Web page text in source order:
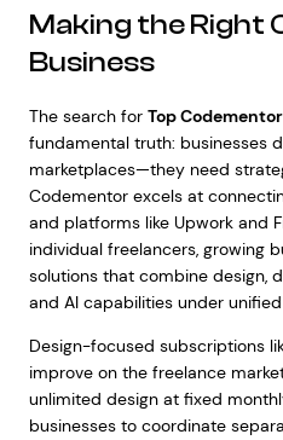
Making the Right
Business
The search for Top
fundamental truth: businesses
marketplaces—they need
Codementor excels at
and platforms like Upwork and
individual freelancers, growing
solutions that combine design,
and AI capabilities under
Design-focused subscriptions
improve on the freelance
unlimited design at fixed
businesses to coordinate